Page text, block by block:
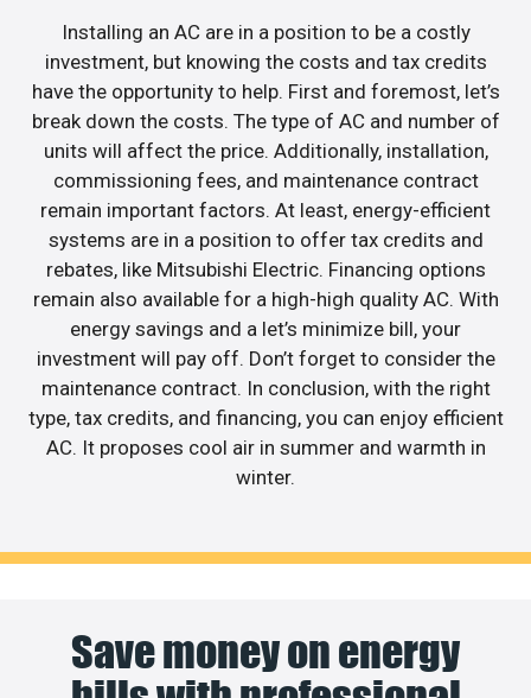
Installing an AC are in a position to be a costly
investment, but knowing the costs and tax credits
have the opportunity to help. First and foremost, let’s
break down the costs. The type of AC and number of
units will affect the price. Additionally, installation,
commissioning fees, and maintenance contract
remain important factors. At least, energy-efficient
systems are in a position to offer tax credits and
rebates, like Mitsubishi Electric. Financing options
remain also available for a high-high quality AC. With
energy savings and a let’s minimize bill, your
investment will pay off. Don’t forget to consider the
maintenance contract. In conclusion, with the right
type, tax credits, and financing, you can enjoy efficient
AC. It proposes cool air in summer and warmth in
winter.
Save money on energy